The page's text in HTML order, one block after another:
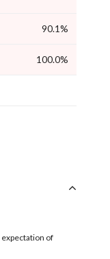
90.1%
100.0%
expectation of